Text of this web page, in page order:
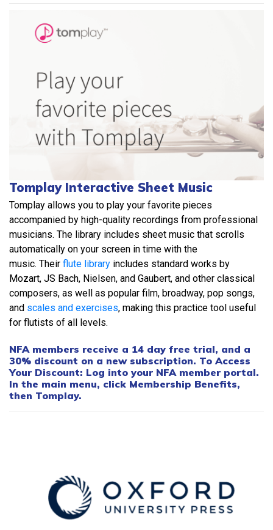
Tomplay Interactive Sheet Music
Tomplay allows you to play your favorite pieces
accompanied by high-quality recordings from professional
musicians. The library includes sheet music that scrolls
automatically on your screen in time with the
music. Their flute library includes standard works by
Mozart, JS Bach, Nielsen, and Gaubert, and other classical
composers, as well as popular film, broadway, pop songs,
and scales and exercises, making this practice tool useful
for flutists of all levels.
NFA members receive a 14 day free trial, and a
30% discount on a new subscription. To Access
Your Discount: Log into your NFA member portal.
In the main menu, click Membership Benefits,
then Tomplay.